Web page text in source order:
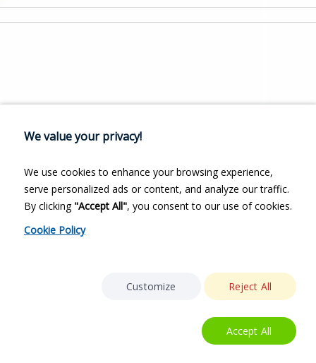
We value your privacy!
We use cookies to enhance your browsing experience,
serve personalized ads or content, and analyze our traffic.
By clicking "Accept All", you consent to our use of cookies.
Cookie Policy
Customize Reject All
Accept All